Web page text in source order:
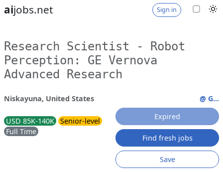
aijobs.net Sign in
Research Scientist - Robot
Perception: GE Vernova
Advanced Research
Niskayuna, United States
USD 85K-140K
Senior-level
Full Time
@ G...
Expired
Find fresh jobs
Save